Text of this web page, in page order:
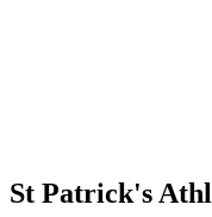
St Patrick's